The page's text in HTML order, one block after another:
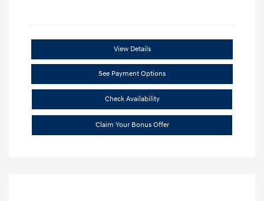
View Details
See Payment Options
Check Availability
Claim Your Bonus Offer